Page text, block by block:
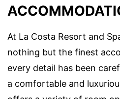
At La Costa Resort and
nothing but the finest
every detail has been
a comfortable and